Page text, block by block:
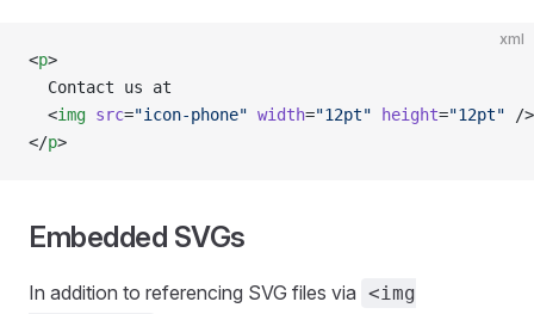
xml
<p>
  Contact us at
  <
img src="icon-phone" width="12pt" height="12pt" /
</p>
Embedded SVGs
In addition to referencing SVG files via <img